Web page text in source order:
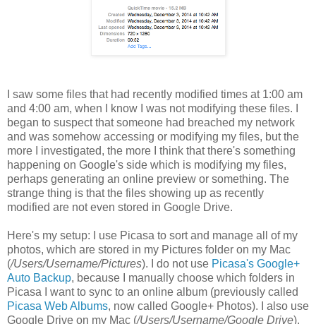
I saw some files that had recently modified times at 1:00 am
and 4:00 am, when I know I was not modifying these files. I
began to suspect that someone had breached my network
and was somehow accessing or modifying my files, but the
more I investigated, the more I think that there's something
happening on Google's side which is modifying my files,
perhaps generating an online preview or something. The
strange thing is that the files showing up as recently
modified are not even stored in Google Drive.
Here's my setup: I use Picasa to sort and manage all of my
photos, which are stored in my Pictures folder on my Mac
(/Users/Username/Pictures). I do not use Picasa's Google+
Auto Backup, because I manually choose which folders in
Picasa I want to sync to an online album (previously called
Picasa Web Albums, now called Google+ Photos). I also use
Google Drive on my Mac (/Users/Username/Google Drive).